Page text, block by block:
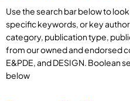
Use the search bar below to
specific keywords, or key
category, publication type,
from our owned and endorsed
E&PDE, and DESIGN. Boolean
below